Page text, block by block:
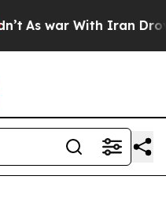
As war With Iran Drove